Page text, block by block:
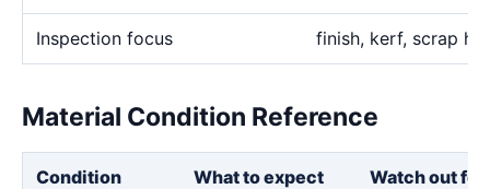
Inspection focus finish, kerf, scrap
Material Condition Reference
Condition What to expect Watch out for